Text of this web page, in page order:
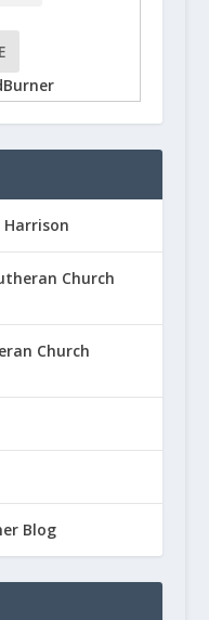
Church
Church
Blog